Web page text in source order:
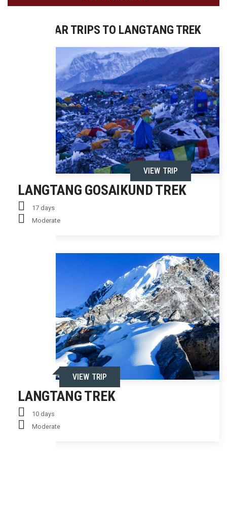
SIMILAR TRIPS TO LANGTANG TREK
LANGTANG GOSAIKUND TREK
VIEW TRIP
17 days
Moderate
LANGTANG TREK
VIEW TRIP
10 days
Moderate